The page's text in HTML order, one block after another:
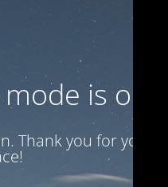
is on
Thank you for your